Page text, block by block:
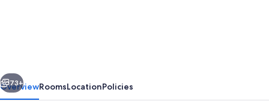
Next
73+
OverviewRoomsLocationPolicies